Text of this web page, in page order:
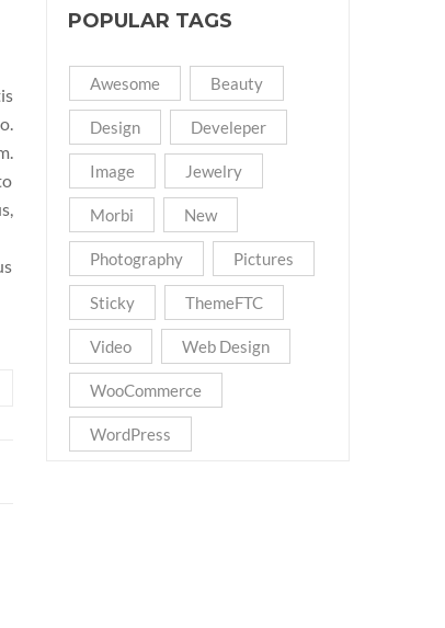
POPULAR TAGS
Awesome Beauty
Design Develeper
Image Jewelry
Morbi New
Photography Pictures
Sticky ThemeFTC
Video Web Design
WooCommerce
WordPress